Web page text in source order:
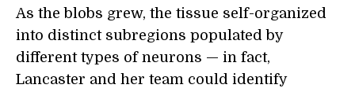
As the blobs grew, the tissue self-organized
into distinct subregions populated by
different types of neurons — in fact,
Lancaster and her team could identify